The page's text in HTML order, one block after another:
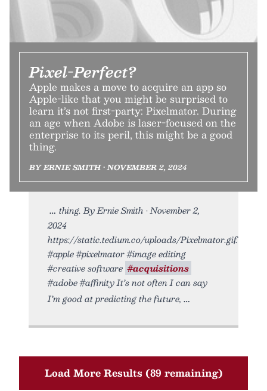
Pixel-Perfect?
Apple makes a move to acquire an app so
Apple-like that you might be surprised to
learn it’s not first-party: Pixelmator. During
an age when Adobe is laser-focused on the
enterprise to its peril, this might be a good
thing.
BY ERNIE SMITH • NOVEMBER 2, 2024
thing. By Ernie Smith • November 2,
2024
https://static.tedium.co/uploads/Pixelmator.gif.
#apple #pixelmator #image editing
#creative software #acquisitions
#adobe #affinity It’s not often I can say
I’m good at predicting the future,
Load More Results (89 remaining)